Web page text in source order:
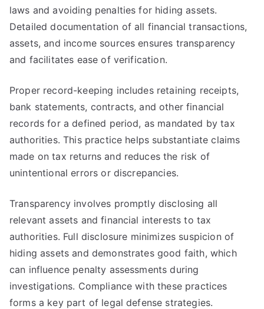
laws and avoiding penalties for hiding assets.
Detailed documentation of all financial transactions,
assets, and income sources ensures transparency
and facilitates ease of verification.
Proper record-keeping includes retaining receipts,
bank statements, contracts, and other financial
records for a defined period, as mandated by tax
authorities. This practice helps substantiate claims
made on tax returns and reduces the risk of
unintentional errors or discrepancies.
Transparency involves promptly disclosing all
relevant assets and financial interests to tax
authorities. Full disclosure minimizes suspicion of
hiding assets and demonstrates good faith, which
can influence penalty assessments during
investigations. Compliance with these practices
forms a key part of legal defense strategies.